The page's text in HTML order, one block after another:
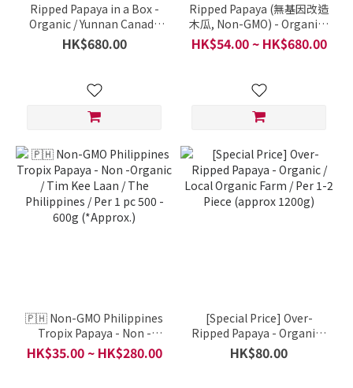
Ripped Papaya in a Box -
Organic / Yunnan Canada
Certified Organic / Per Box
(9-10 Kgs)
HK$680.00
Ripped Papaya (無基因改造
木瓜, Non-GMO) - Organic /
Yunnan Certified Organic /
per pcs
HK$54.00 ~ HK$680.00
🇵🇭 Non-GMO Philippines
Tropix Papaya - Non -
Organic / Tim Kee Laan /
The Philippines / Per 1 pc
HK$35.00 ~ HK$280.00
[Special Price] Over-
Ripped Papaya - Organic /
Local Organic Farm / Per
1-2 Piece (approx 1200g)
HK$80.00